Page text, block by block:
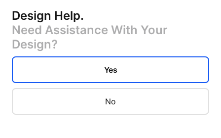
Design Help.
Need Assistance With Your
Design?
Yes
No